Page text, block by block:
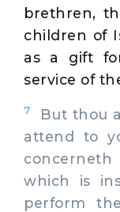
brethren,
children of
as a gift
service of
7
But thou
attend to
which is
perform